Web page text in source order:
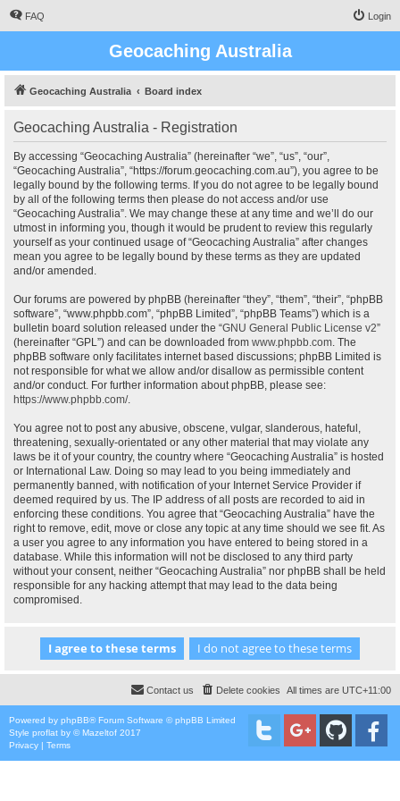
FAQ Login
Geocaching Australia
Geocaching Australia Board index
Geocaching Australia - Registration
By accessing “Geocaching Australia” (hereinafter “we”, “us”, “our”,
“Geocaching Australia”, “https://forum.geocaching.com.au”), you agree to be
legally bound by the following terms. If you do not agree to be legally bound
by all of the following terms then please do not access and/or use
“Geocaching Australia”. We may change these at any time and we’ll do our
utmost in informing you, though it would be prudent to review this regularly
yourself as your continued usage of “Geocaching Australia” after changes
mean you agree to be legally bound by these terms as they are updated
and/or amended.
Our forums are powered by phpBB (hereinafter “they”, “them”, “their”, “phpBB
software”, “www.phpbb.com”, “phpBB Limited”, “phpBB Teams”) which is a
bulletin board solution released under the “GNU General Public License v2”
(hereinafter “GPL”) and can be downloaded from www.phpbb.com. The
phpBB software only facilitates internet based discussions; phpBB Limited is
not responsible for what we allow and/or disallow as permissible content
and/or conduct. For further information about phpBB, please see:
https://www.phpbb.com/.
You agree not to post any abusive, obscene, vulgar, slanderous, hateful,
threatening, sexually-orientated or any other material that may violate any
laws be it of your country, the country where “Geocaching Australia” is hosted
or International Law. Doing so may lead to you being immediately and
permanently banned, with notification of your Internet Service Provider if
deemed required by us. The IP address of all posts are recorded to aid in
enforcing these conditions. You agree that “Geocaching Australia” have the
right to remove, edit, move or close any topic at any time should we see fit. As
a user you agree to any information you have entered to being stored in a
database. While this information will not be disclosed to any third party
without your consent, neither “Geocaching Australia” nor phpBB shall be held
responsible for any hacking attempt that may lead to the data being
compromised.
All times are UTC+11:00
Delete cookies
Contact us
Powered by phpBB® Forum Software © phpBB Limited
Style proflat by ©Mazeltof 2017
Privacy | Terms